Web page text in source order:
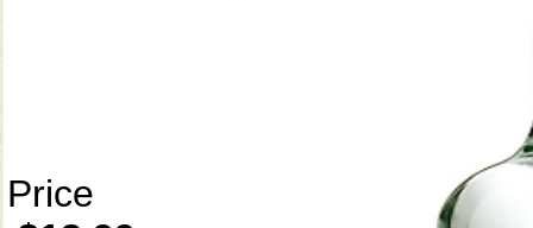
Price